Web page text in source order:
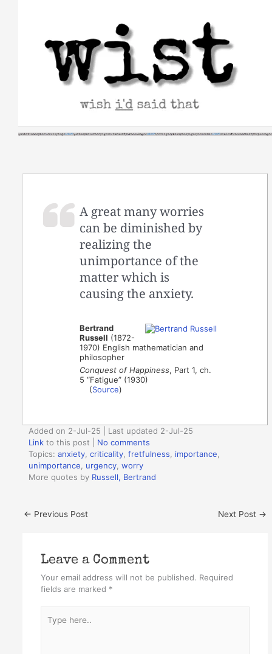
A great many worries
can be diminished by
realizing the
unimportance of the
matter which is
causing the anxiety.
Bertrand
Russell (1872-
1970) English mathematician and
philosopher
Conquest of Happiness, Part 1, ch.
5 “Fatigue” (1930)
(Source)
Added on 2-Jul-25 | Last updated 2-Jul-25
Link to this post
No comments
Topics:anxiety ,criticality ,fretfulness importance
unimportance
urgency ,worry
More quotes by Russell, Bertrand
← Previous Post Next Post →
Leave a Comment
Your email address will not be published. Required
fields are marked *
here..